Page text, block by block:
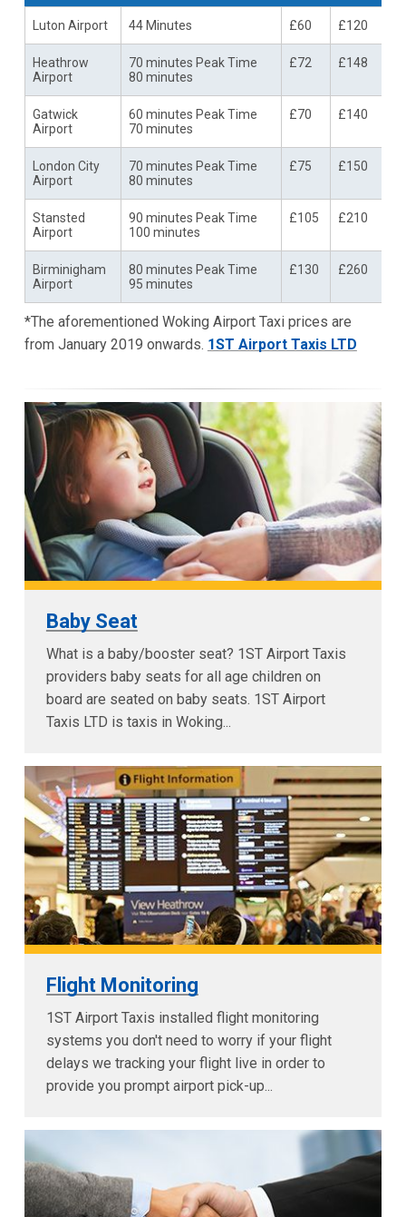
Luton Airport 44 Minutes £60 £120
Heathrow
Airport
70 minutes Peak Time
80 minutes
£72 £148
Gatwick
Airport
60 minutes Peak Time
70 minutes
£70 £140
London City
Airport
70 minutes Peak Time
80 minutes
£75 £150
Stansted
Airport
90 minutes Peak Time
100 minutes
£105 £210
Birminigham
Airport
80 minutes Peak Time
95 minutes
£130 £260
*The aforementioned Woking Airport Taxi prices are
from January 2019 onwards. 1ST Airport Taxis LTD
Baby Seat
What is a baby/booster seat? 1ST Airport Taxis
providers baby seats for all age children on
board are seated on baby seats. 1ST Airport
Taxis LTD is taxis in Woking...
Flight Monitoring
1ST Airport Taxis installed flight monitoring
systems you don't need to worry if your flight
delays we tracking your flight live in order to
provide you prompt airport pick-up...